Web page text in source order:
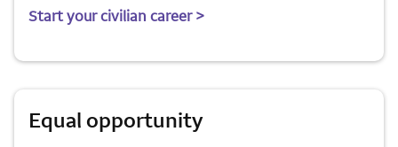
Start your civilian career >
Equal opportunity